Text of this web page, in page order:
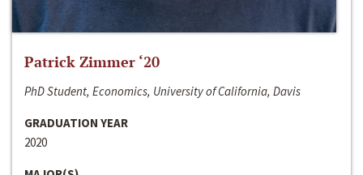
Patrick Zimmer ‘20
PhD Student, Economics, University of California, Davis
GRADUATION YEAR
2020